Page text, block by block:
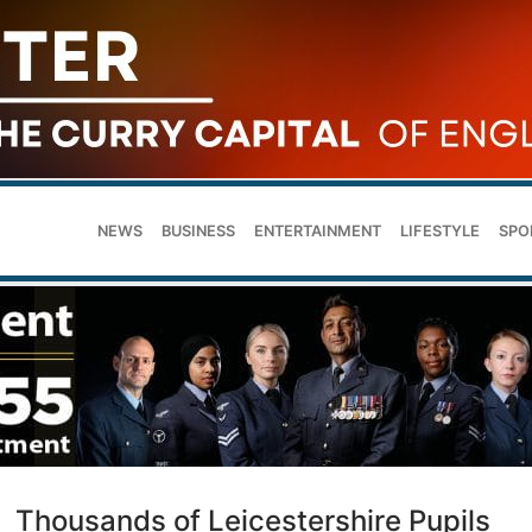
NEWS BUSINESS ENTERTAINMENT LIFESTYLE
Thousands of Leicestershire Pupils